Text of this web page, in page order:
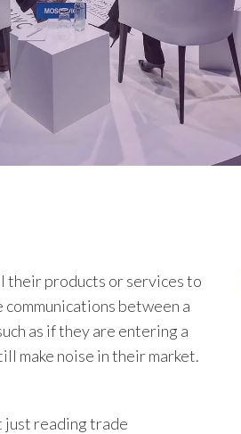
their products or services to
between a
as if they are entering a
make noise in their market.
just reading trade